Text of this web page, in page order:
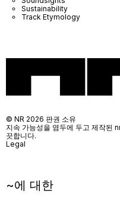
Sustainability
Track Etymology
~에 대한
© NR 2026 판권 소유
지속 가능성을 염두에 두고 제작된
끗합니다.
Legal